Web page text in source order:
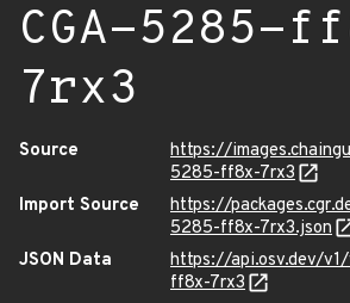
CGA-5285-
7rx3
Source
https://
5285-ff8x-7rx3
Import Source
https://
5285-ff8x-7rx3.json
JSON Data
https://api.osv.dev/
ff8x-7rx3